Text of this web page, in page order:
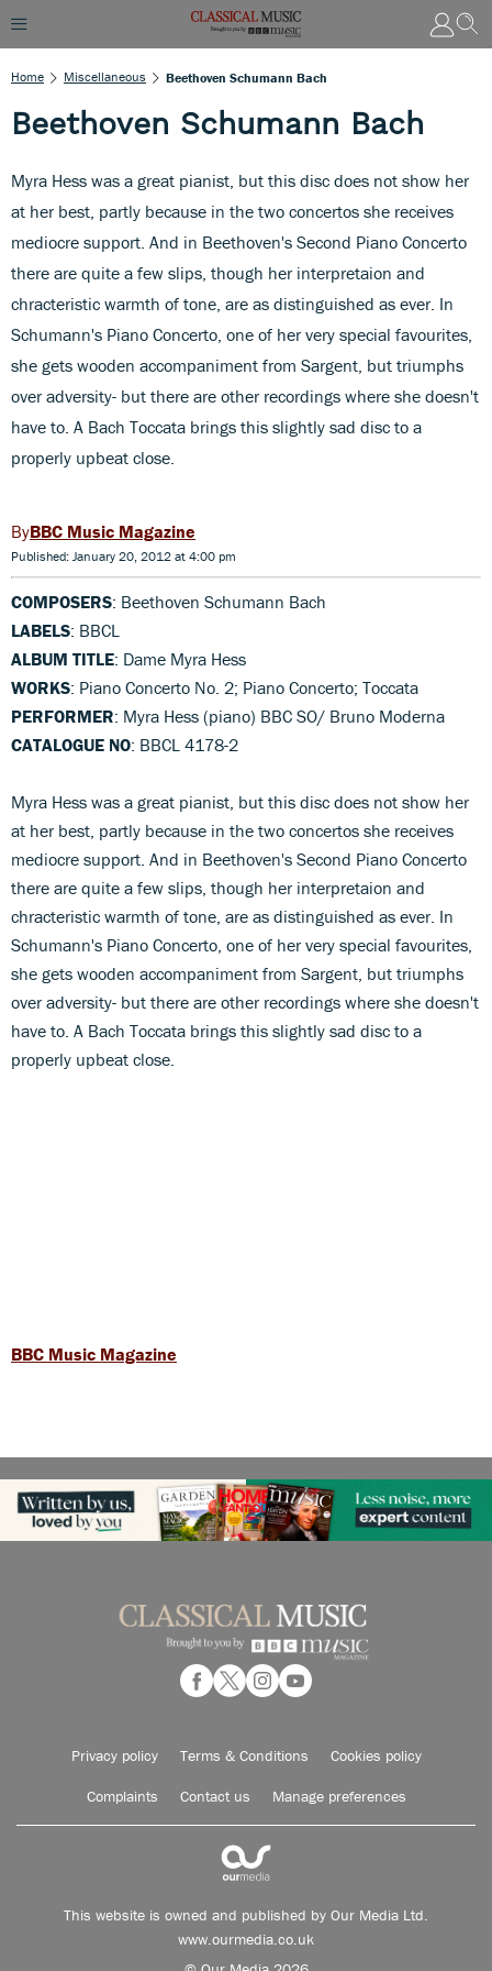
Home Miscellaneous Beethoven Schumann Bach
Beethoven Schumann Bach
Myra Hess was a great pianist, but this disc does not show her
at her best, partly because in the two concertos she receives
mediocre support. And in Beethoven's Second Piano Concerto
there are quite a few slips, though her interpretaion and
chracteristic warmth of tone, are as distinguished as ever. In
Schumann's Piano Concerto, one of her very special favourites,
she gets wooden accompaniment from Sargent, but triumphs
over adversity- but there are other recordings where she doesn't
have to. A Bach Toccata brings this slightly sad disc to a
properly upbeat close.
BBC Music Magazine
Published: January 20, 2012 at 4:00 pm
COMPOSERS: Beethoven Schumann Bach
LABELS: BBCL
ALBUM TITLE: Dame Myra Hess
WORKS: Piano Concerto No. 2; Piano Concerto; Toccata
PERFORMER: Myra Hess (piano) BBC SO/ Bruno Moderna
CATALOGUE NO: BBCL 4178-2
Myra Hess was a great pianist, but this disc does not show her
at her best, partly because in the two concertos she receives
mediocre support. And in Beethoven's Second Piano Concerto
there are quite a few slips, though her interpretaion and
chracteristic warmth of tone, are as distinguished as ever. In
Schumann's Piano Concerto, one of her very special favourites,
she gets wooden accompaniment from Sargent, but triumphs
over adversity- but there are other recordings where she doesn't
have to. A Bach Toccata brings this slightly sad disc to a
properly upbeat close.
BBC Music Magazine
Privacy policy Terms & Conditions Cookies policy
Complaints Contact us Manage preferences
This website is owned and published by Our Media Ltd.
www.ourmedia.co.uk